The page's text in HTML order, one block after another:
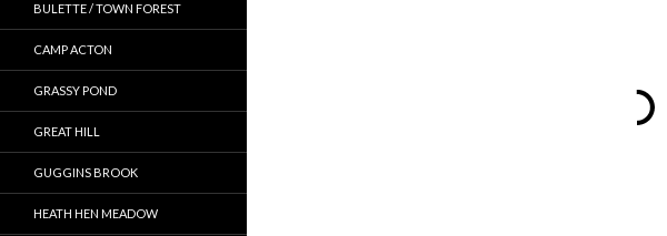
BULETTE / TOWN FOREST
CAMP ACTON
GRASSY POND
GREAT HILL
GUGGINS BROOK
HEATH HEN MEADOW